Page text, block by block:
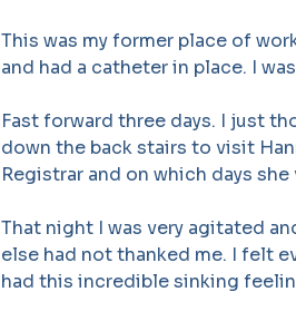
This was my former place of
and had a catheter in place. I
Fast forward three days. I just
down the back stairs to visit
Registrar and on which days
That night I was very agitated
else had not thanked me. I felt
had this incredible sinking